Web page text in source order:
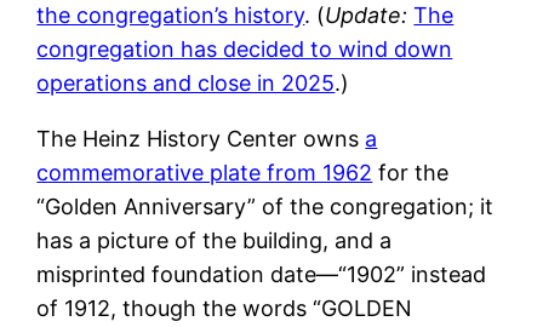
the congregation’s history. (Update: The
congregation has decided to wind down
operations and close in 2025.)
The Heinz History Center owns a
commemorative plate from 1962 for the
“Golden Anniversary” of the congregation; it
has a picture of the building, and a
misprinted foundation date—“1902” instead
of 1912, though the words “GOLDEN